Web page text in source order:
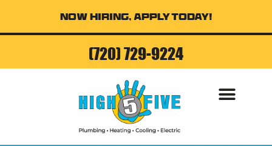
Now Hiring, Apply Today!
(720) 729-9224